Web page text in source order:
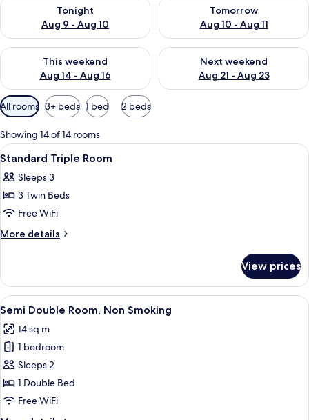
Tonight
Aug 9 - Aug 10
Tomorrow
Aug 10 - Aug 11
This weekend
Aug 14 - Aug 16
Check availability for this weekend Aug 14 - Aug 16
Next weekend
Aug 21 - Aug 23
Check availability for next
Available
filters
for
rooms
All rooms 3+ beds 1 bed 2 beds
Showing 14 of 14 rooms
View
all
photos
for
Standard
Triple
A hotel room with two beds, a desk,
1
Standard Triple Room
Sleeps 3
3 Twin Beds
Free WiFi
More details
More
Triple
Room
View prices
View
all
photos
for
Semi
Double
Room,
A modern hotel room with a large
8
Semi Double Room, Non Smoking
14 sq m
1 bedroom
Sleeps 2
1 Double Bed
Free WiFi